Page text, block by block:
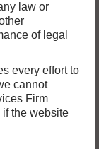
law or
of legal
every effort to
cannot
Firm
the website
the nation’s
intricate maze